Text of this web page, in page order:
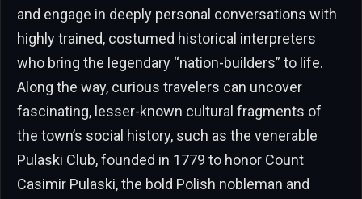
and engage in deeply personal conversations with
highly trained, costumed historical interpreters
who bring the legendary “nation-builders” to life.
Along the way, curious travelers can uncover
fascinating, lesser-known cultural fragments of
the town’s social history, such as the venerable
Pulaski Club, founded in 1779 to honor Count
Casimir Pulaski, the bold Polish nobleman and